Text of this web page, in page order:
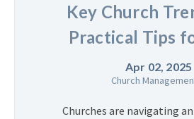
Key Church
Practical Tips
Apr 02, 2025
Church
Churches are navigating